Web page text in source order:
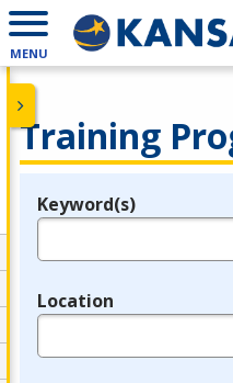
MENU
Training
Legend
Keyword(s)
Location